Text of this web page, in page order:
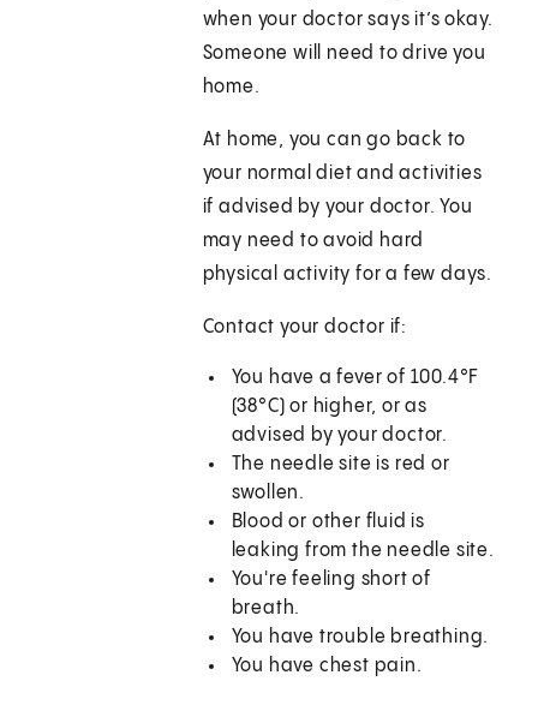
when your doctor says it’s okay.
Someone will need to drive you
home.
At home, you can go back to
your normal diet and activities
if advised by your doctor. You
may need to avoid hard
physical activity for a few days.
Contact your doctor if:
You have a fever of 100.4°F
(38°C) or higher, or as
advised by your doctor.
The needle site is red or
swollen.
Blood or other fluid is
leaking from the needle site.
You're feeling short of
breath.
You have trouble breathing.
You have chest pain.